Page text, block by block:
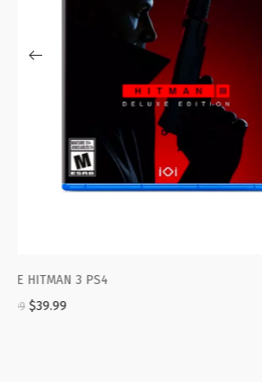
GAME PS4 FIFA 2021
$39.99